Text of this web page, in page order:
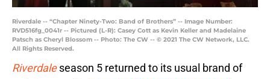
Riverdale -- “Chapter Ninety-Two: Band of Brothers” -- Image Number:
RVD516fg_0041r -- Pictured (L-R): Casey Cott as Kevin Keller and Madelaine
Patsch as Cheryl Blossom -- Photo: The CW -- © 2021 The CW Network, LLC.
All Rights Reserved.
Riverdaleseason 5 returned to its usual brand of